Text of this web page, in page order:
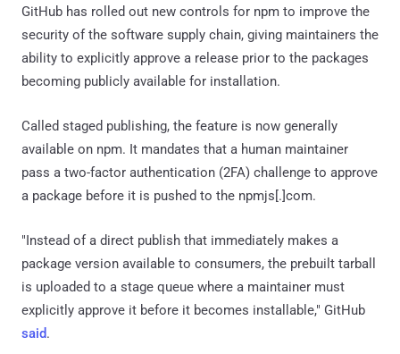
GitHub has rolled out new controls for npm to improve the
security of the software supply chain, giving maintainers the
ability to explicitly approve a release prior to the packages
becoming publicly available for installation.
Called staged publishing, the feature is now generally
available on npm. It mandates that a human maintainer
pass a two-factor authentication (2FA) challenge to approve
a package before it is pushed to the npmjs[.]com.
"Instead of a direct publish that immediately makes a
package version available to consumers, the prebuilt tarball
is uploaded to a stage queue where a maintainer must
explicitly approve it before it becomes installable," GitHub
said.